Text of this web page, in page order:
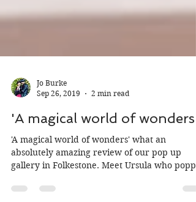
Jo Burke
Sep 26, 2019
2 min read
'A magical world of wonders'
'A magical world of wonders' what an